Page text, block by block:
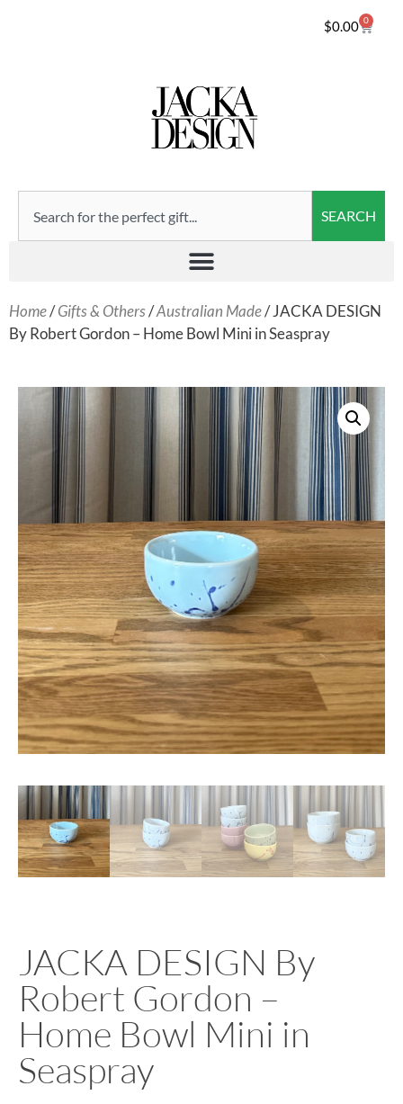
$0.00 0
SEARCH
Home/Gifts & Others/Australian Made/ JACKA DESIGN
By Robert Gordon – Home Bowl Mini in Seaspray
JACKA DESIGN By
Robert Gordon –
Home Bowl Mini in
Seaspray